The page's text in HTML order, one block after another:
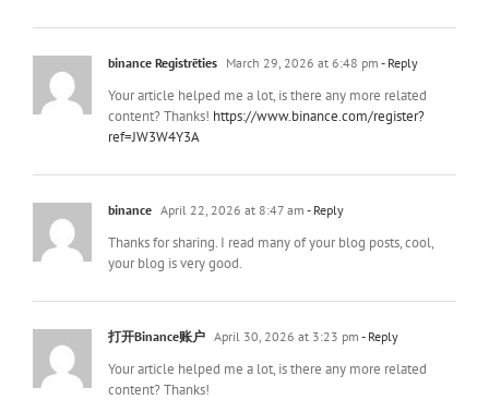
binance Registrēties March 29, 2026 at 6:48 pm - Reply
Your article helped me a lot, is there any more related
content? Thanks! https://www.binance.com/register?
ref=JW3W4Y3A
binance April 22, 2026 at 8:47 am - Reply
Thanks for sharing. I read many of your blog posts, cool,
your blog is very good.
打开Binance账户 April 30, 2026 at 3:23 pm - Reply
Your article helped me a lot, is there any more related
content? Thanks!